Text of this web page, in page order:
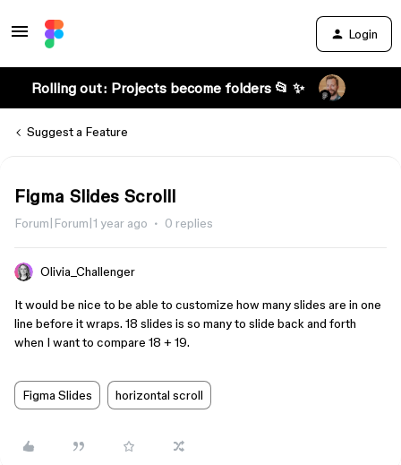
Login
Rolling out: Projects become folders 📂 ✨
Suggest a Feature
Figma Slides Scrolll
Forum|Forum|1 year ago 0 replies
Olivia_Challenger
It would be nice to be able to customize how many slides are in one
line before it wraps. 18 slides is so many to slide back and forth
when I want to compare 18 + 19.
Figma Slides horizontal scroll